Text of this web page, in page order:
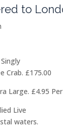
to
Crab. £175.00
Large. £4.95
Live
waters.